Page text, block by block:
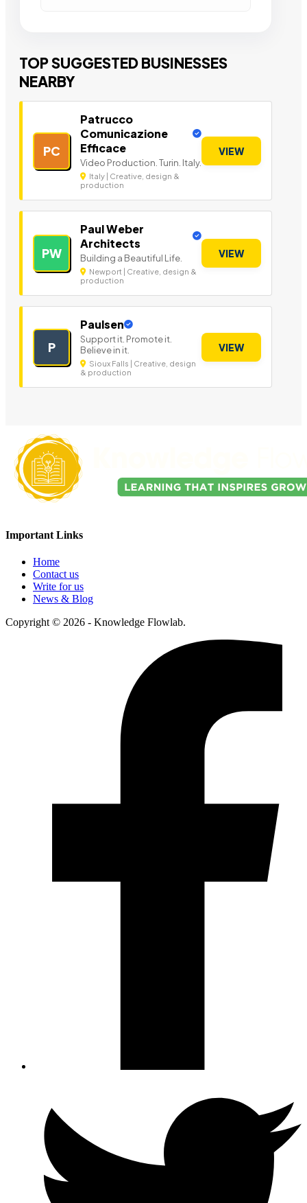
TOP SUGGESTED BUSINESSES
NEARBY
PC
Patrucco
Comunicazione
Efficace
Video Production. Turin. Italy.
Italy | Creative, design &
production
VIEW
PW
Paul Weber
Architects
Building a Beautiful Life.
Newport | Creative, design &
production
VIEW
P
Paulsen
Support it. Promote it.
Believe in it.
Sioux Falls | Creative, design
& production
VIEW
Important Links
Home
Contact us
Write for us
News & Blog
Copyright © 2026 - Knowledge Flowlab.